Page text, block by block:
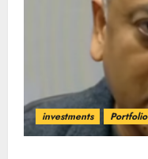
investments Portfolio